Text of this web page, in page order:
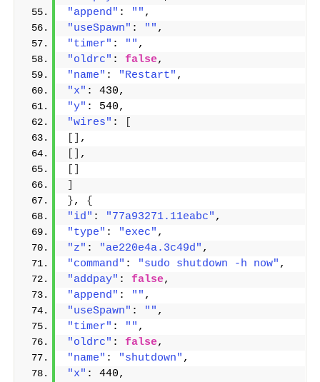
"append" : "" ,
"useSpawn" : "" ,
"timer" : "" ,
"oldrc" : false,
"name" : "Restart" ,
"x" : 430,
"y" : 540,
"wires" :
,
,
}, {
"id" : "77a93271.11eabc" ,
"type" : "exec" ,
"z" : "ae220e4a.3c49d" ,
"command" : "sudo shutdown -h now" ,
"addpay" : false,
"append" : "" ,
"useSpawn" : "" ,
"timer" : "" ,
"oldrc" : false,
"name" : "shutdown" ,
"x" : 440,